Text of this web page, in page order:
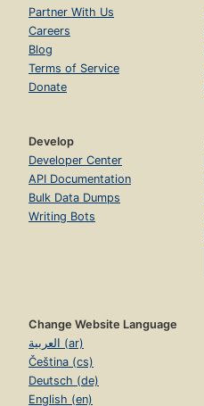
Partner With Us
Careers
Blog
Terms of Service
Donate
Develop
Developer Center
API Documentation
Bulk Data Dumps
Writing Bots
Change Website Language
العربية (ar)
Čeština (cs)
Deutsch (de)
English (en)